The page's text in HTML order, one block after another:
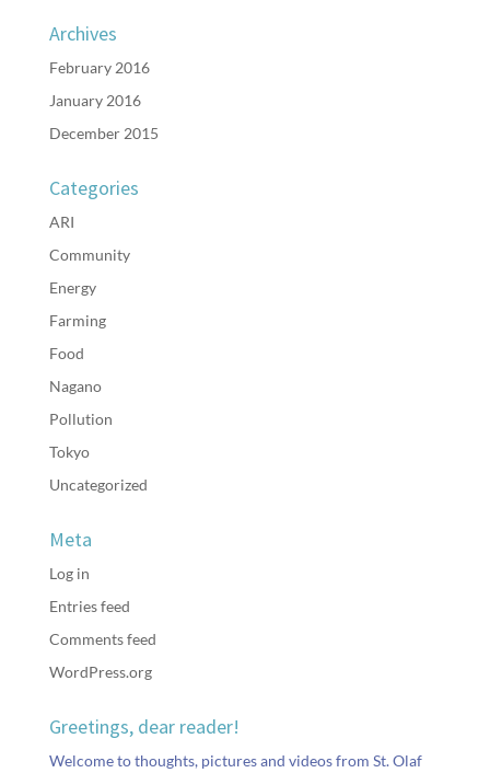
Archives
February 2016
January 2016
December 2015
Categories
ARI
Community
Energy
Farming
Food
Nagano
Pollution
Tokyo
Uncategorized
Meta
Log in
Entries feed
Comments feed
WordPress.org
Greetings, dear reader!
Welcome to thoughts, pictures and videos from St. Olaf